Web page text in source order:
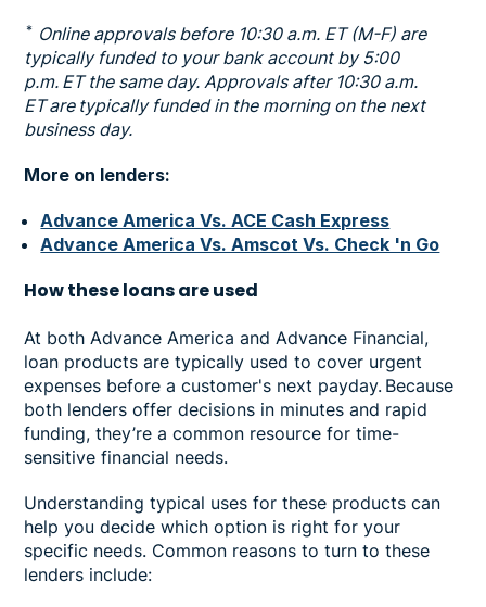
* Online approvals before 10:30 a.m. ET (M-F) are
typically funded to your bank account by 5:00
p.m. ET the same day. Approvals after 10:30 a.m.
ET are typically funded in the morning on the next
business day.
More on lenders:
Advance America Vs. ACE Cash Express
Advance America Vs. Amscot Vs. Check 'n Go
Howthese loans are used
At both Advance America and Advance Financial,
loan products are typically used to cover urgent
expenses before a customer's next payday. Because
both lenders offer decisions in minutes and rapid
funding, they’re a common resource for time-
sensitive financial needs.
Understanding typical uses for these products can
help you decide which option is right for your
specific needs. Common reasons to turn to these
lenders include: